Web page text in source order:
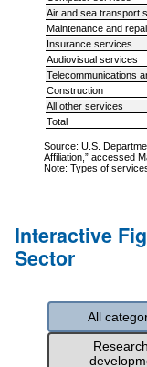
Interactive
Sector